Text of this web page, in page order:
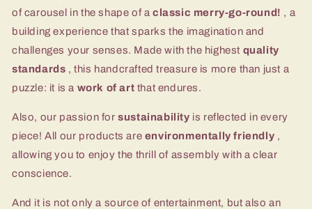
of carousel in the shape of aclassic merry-go-round! , a
building experience that sparks the imagination and
challenges your senses. Made with the highest quality
standards , this handcrafted treasure is more than just a
puzzle: it is a work of art that endures.
Also, our passion for sustainability is reflected in every
piece! All our products are environmentally friendly ,
allowing you to enjoy the thrill of assembly with a clear
conscience.
And it is not only a source of entertainment, but also an